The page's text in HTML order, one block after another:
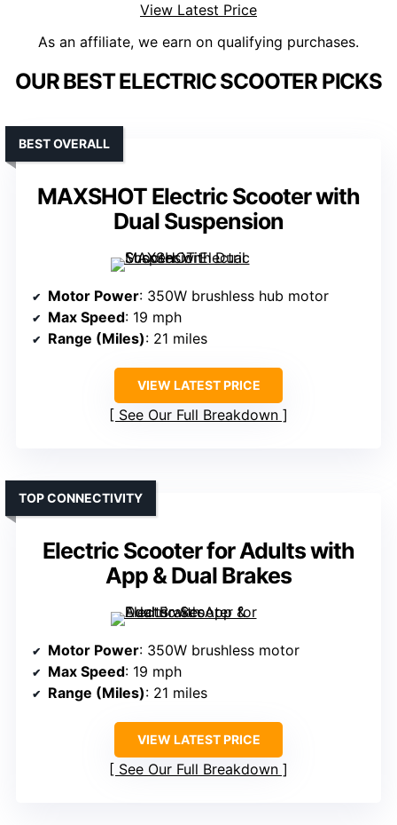
View Latest Price
As an affiliate, we earn on qualifying purchases.
OUR BEST ELECTRIC SCOOTER PICKS
MAXSHOT Electric Scooter with
Dual Suspension
BEST OVERALL
Motor Power: 350W brushless hub motor
Max Speed: 19 mph
Range (Miles): 21 miles
VIEW LATEST PRICE
See Our Full Breakdown
Electric Scooter for Adults with
App & Dual Brakes
TOP CONNECTIVITY
Motor Power: 350W brushless motor
Max Speed: 19 mph
Range (Miles): 21 miles
VIEW LATEST PRICE
See Our Full Breakdown